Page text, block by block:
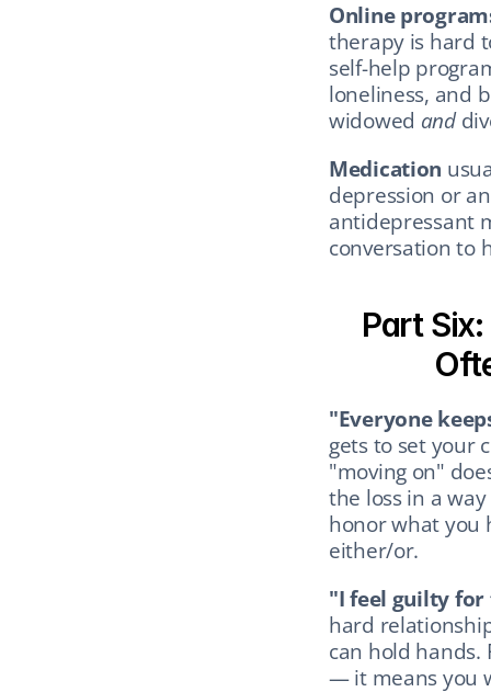
Online
therapy is hard
self-help
loneliness, and
widowed and
Medication
depression or
antidepressant
conversation to
Part
"Everyone
gets to set your
"moving on"
the loss in a
honor what you
either/or.
"I feel guilty for
hard
can hold hands.
— it means you